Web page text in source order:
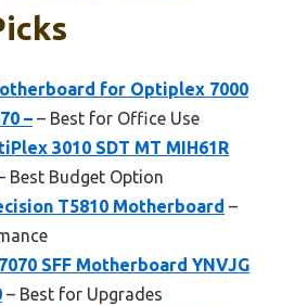
for Optiplex 7000
– – Best for Office Use
3010 SDT MT MIH61R
Best Budget Option
T5810 Motherboard –
SFF Motherboard YNVJG
– Best for Upgrades